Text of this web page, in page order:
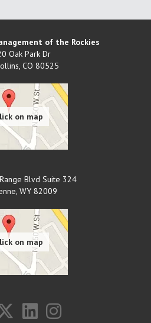
of the Rockies
Oak Park Dr
, CO 80525
Blvd Suite 324
, WY 82009